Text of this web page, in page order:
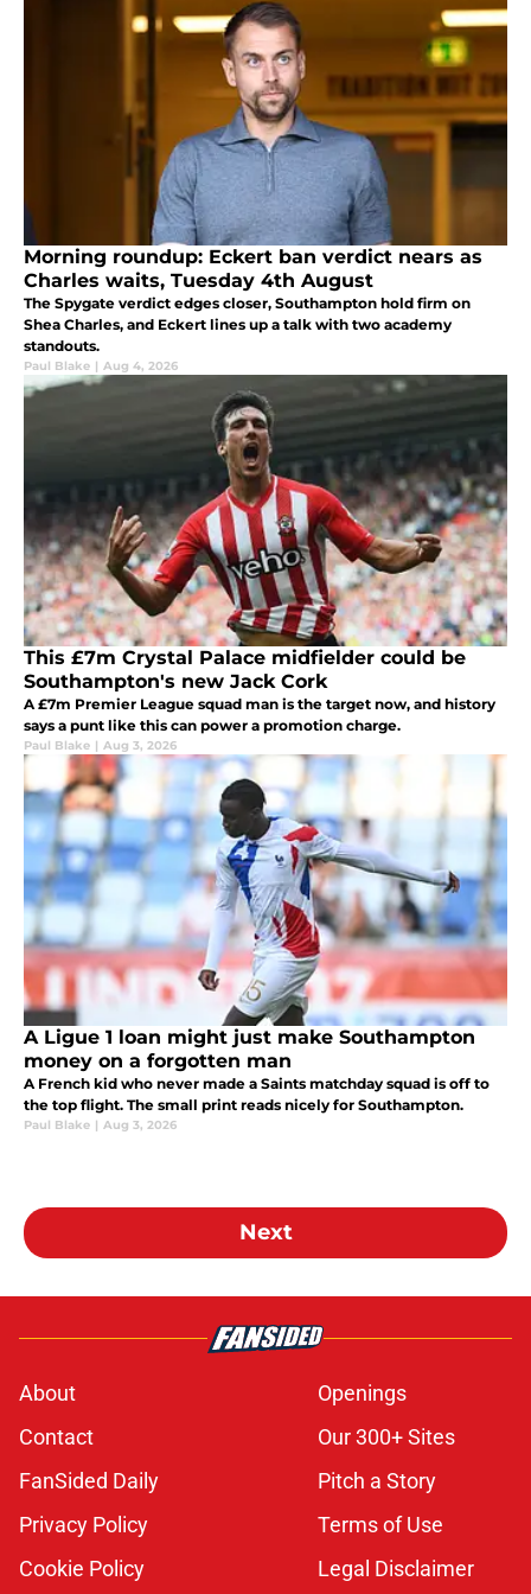
Morning roundup: Eckert ban verdict nears as
Charles waits, Tuesday 4th August
The Spygate verdict edges closer, Southampton hold firm on
Shea Charles, and Eckert lines up a talk with two academy
standouts.
Paul Blake | Aug 4, 2026
This £7m Crystal Palace midfielder could be
Southampton's new Jack Cork
A £7m Premier League squad man is the target now, and history
says a punt like this can power a promotion charge.
Paul Blake | Aug 3, 2026
A Ligue 1 loan might just make Southampton
money on a forgotten man
A French kid who never made a Saints matchday squad is off to
the top flight. The small print reads nicely for Southampton.
Paul Blake | Aug 3, 2026
Next
About
Openings
Contact
Our 300+ Sites
FanSided Daily
Pitch a Story
Privacy Policy
Terms of Use
Cookie Policy
Legal Disclaimer